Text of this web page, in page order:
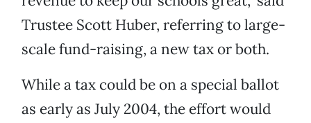
Trustee Scott Huber, referring to large-
scale fund-raising, a new tax or both.
While a tax could be on a special ballot
as early as July 2004, the effort would